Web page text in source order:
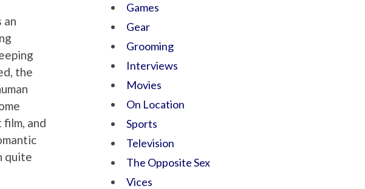
an
the
and
quite
Games
Gear
Grooming
Interviews
Movies
On Location
Sports
Television
The Opposite Sex
Vices